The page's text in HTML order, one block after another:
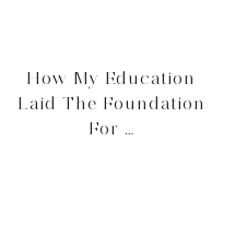
How My Education
Laid The Foundation
For …